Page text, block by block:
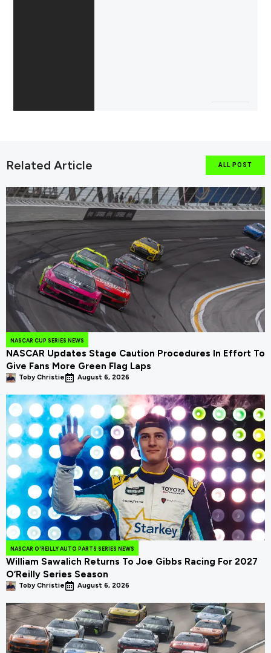
Related Article ALL POST
NASCAR CUP SERIES NEWS
NASCAR Updates Stage Caution Procedures In Effort To
Give Fans More Green Flag Laps
Toby Christie August 6, 2026
NASCAR O'REILLY AUTO PARTS SERIES NEWS
William Sawalich Returns To Joe Gibbs Racing For 2027
O’Reilly Series Season
Toby Christie August 6, 2026